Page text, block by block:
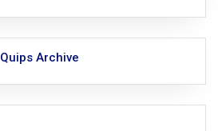
Quips Archive